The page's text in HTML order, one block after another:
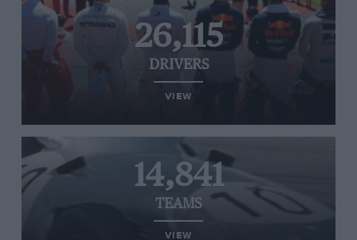
26,115
DRIVERS
VIEW
14,841
TEAMS
VIEW